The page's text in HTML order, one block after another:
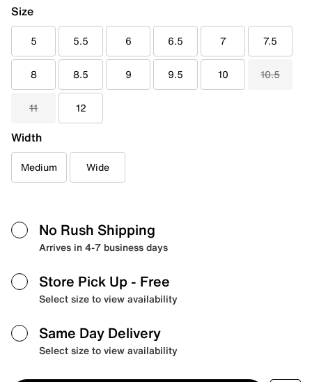
Size
5 5.5 6 6.5 7 7.5
8 8.5 9 9.5 10 10.5
11 12
Width
Medium Wide
No Rush Shipping
Arrives in 4-7 business days
Store Pick Up - Free
Select size to view availability
Same Day Delivery
Select size to view availability